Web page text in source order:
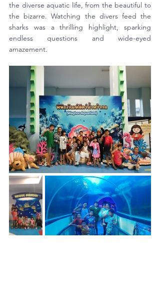
the diverse aquatic life, from the beautiful to
the bizarre. Watching the divers feed the
sharks was a thrilling highlight, sparking
endless questions and wide-eyed
amazement.